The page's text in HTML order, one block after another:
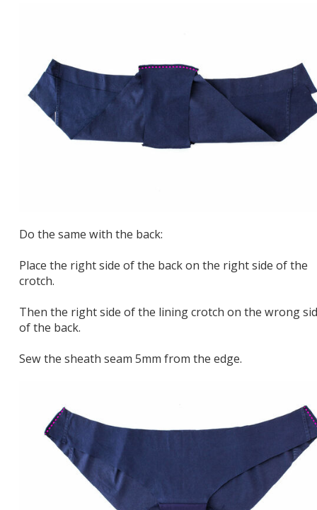
Do the same with the back:
Place the right side of the back on the right side of the
crotch.
Then the right side of the lining crotch on the wrong
of the back.
Sew the sheath seam 5mm from the edge.